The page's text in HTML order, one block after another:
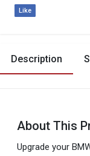
Like
Description
About This
Upgrade your